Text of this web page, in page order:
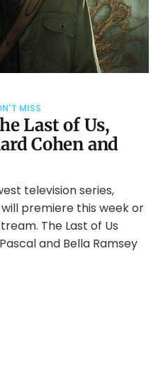
Last of Us,
Cohen and
MISS
television series,
premiere this week or
The Last of Us
and Bella Ramsey